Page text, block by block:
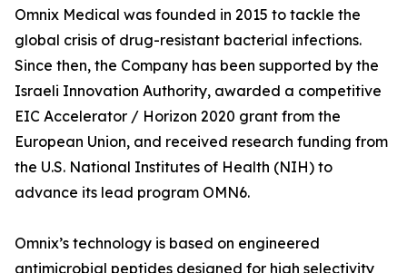
Omnix Medical was founded in 2015 to tackle the
global crisis of drug-resistant bacterial infections.
Since then, the Company has been supported by the
Israeli Innovation Authority, awarded a competitive
EIC Accelerator / Horizon 2020 grant from the
European Union, and received research funding from
the U.S. National Institutes of Health (NIH) to
advance its lead program OMN6.
Omnix’s technology is based on engineered
antimicrobial peptides designed for high selectivity